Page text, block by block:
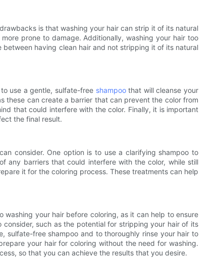
is that washing your hair can strip it of its natural
prone to damage. Additionally, washing your hair too
having clean hair and not stripping it of its natural
use a gentle, sulfate-free shampoothat will cleanse your
these can create a barrier that can prevent the color from
that could interfere with the color. Finally, it is important
the final result.
consider. One option is to use a clarifying shampoo to
any barriers that could interfere with the color, while still
it for the coloring process. These treatments can help
your hair before coloring, as it can help to ensure
such as the potential for stripping your hair of its
sulfate-free shampoo and to thoroughly rinse your hair to
your hair for coloring without the need for washing.
so that you can achieve the results that you desire.